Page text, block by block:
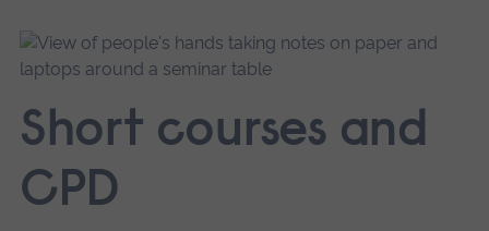
main
navigation.
Short courses and
CPD